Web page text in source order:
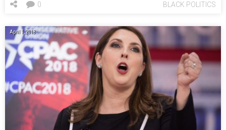
BLACK POLITICS
0
April 1, 2018